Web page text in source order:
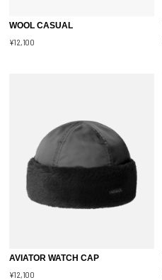
WOOL CASUAL
¥12,100
AVIATOR WATCH CAP
¥12,100